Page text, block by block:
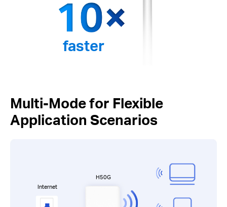
faster
Multi-Mode for Flexible
Application Scenarios
Internet
H50G